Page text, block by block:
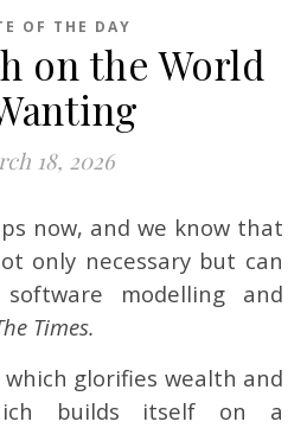
OF THE DAY
on the World
18, 2026
now, and we know that
only necessary but can
modelling and
Times.
which glorifies wealth and
builds itself on a